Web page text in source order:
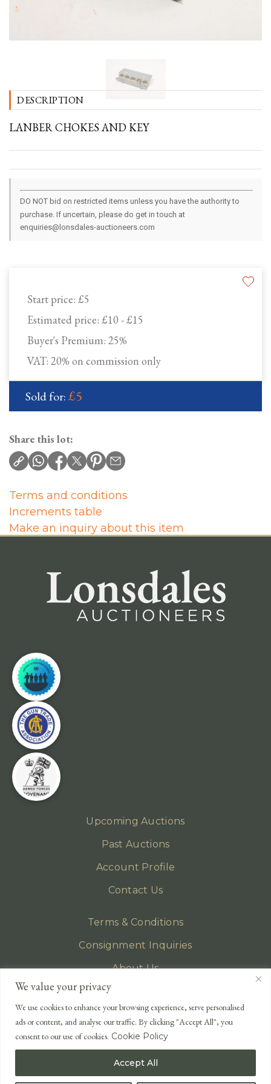
We value your privacy
We use cookies to enhance your browsing experience, serve personalised
ads or content, and analyse our traffic. By clicking "Accept All", you
consent to our use of cookies. Cookie Policy
Accept All
Start price: £5
Estimated price: £10 - £15
Buyer's Premium: 25%
VAT: 20% on commission only
Sold for:£5
DESCRIPTION
LANBER CHOKES AND KEY
DO NOT bid on restricted items unless you have the authority to
purchase. If uncertain, please do get in touch at
enquiries@lonsdales-auctioneers.com
Share this lot:
Terms and conditions
Increments table
Make an inquiry about this item
Upcoming Auctions
Past Auctions
Account Profile
Contact Us
Terms & Conditions
Consignment Inquiries
About Us
Privacy Policy
EMAIL
enquiries@lonsdales-auctioneers.com
CALL OUR OFFICE
+44 (0)1524 233 430
USA +1 833 699 2667